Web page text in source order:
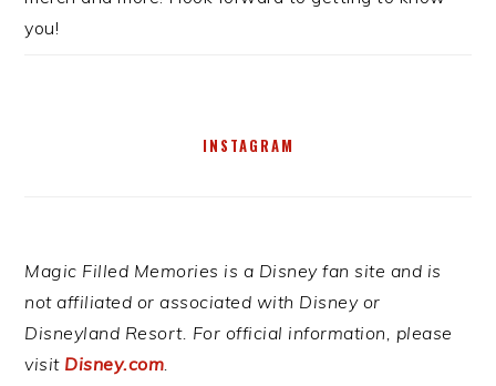
you!
INSTAGRAM
Magic Filled Memories is a Disney fan site and is
not affiliated or associated with Disney or
Disneyland Resort. For official information, please
visit Disney.com